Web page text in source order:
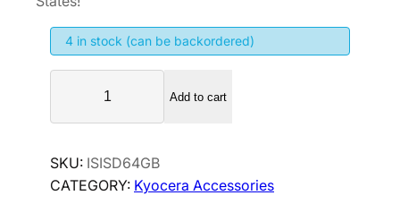
n
a
p
i
c
n
t
r
c
e
4 in stock (can be backordered)
I
4
G
Add to cart
SKU: ISISD64GB
CATEGORY: Kyocera Accessories